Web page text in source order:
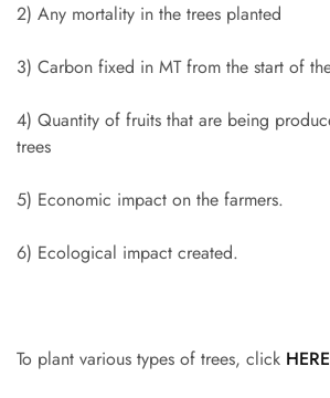
2) Any mortality in the trees planted
3) Carbon fixed in MT from the start of
4) Quantity of fruits that are being
trees
5) Economic impact on the farmers.
6) Ecological impact created.
To plant various types of trees, click HERE